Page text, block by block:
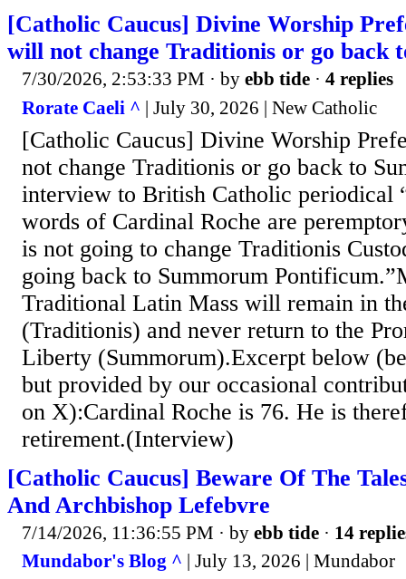
[Catholic Caucus] Divine Worship
will not change Traditionis or go back
7/30/2026, 2:53:33 PM · by ebb tide · 4 replies
Rorate Caeli ^ | July 30, 2026 | New Catholic
[Catholic Caucus] Divine Worship
not change Traditionis or go back to
interview to British Catholic periodical
words of Cardinal Roche are
is not going to change Traditionis
going back to Summorum
Traditional Latin Mass will remain in
(Traditionis) and never return to the
Liberty (Summorum).Excerpt below
but provided by our occasional
on X):Cardinal Roche is 76. He is
retirement.(Interview)
[Catholic Caucus] Beware Of The
And Archbishop Lefebvre
7/14/2026, 11:36:55 PM · by ebb tide · 14
Mundabor's Blog ^ | July 13, 2026 | Mundabor